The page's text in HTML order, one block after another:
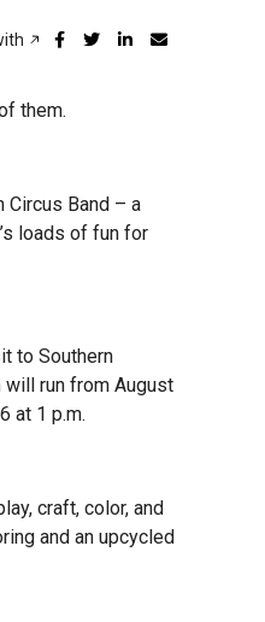
them.
Circus Band – a
loads of fun for
to Southern
will run from August
at 1 p.m.
craft, color, and
and an upcycled